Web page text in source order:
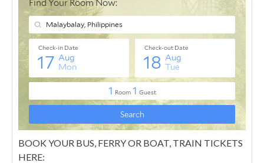
BOOK YOUR BUS, FERRY OR BOAT, TRAIN TICKETS
HERE: